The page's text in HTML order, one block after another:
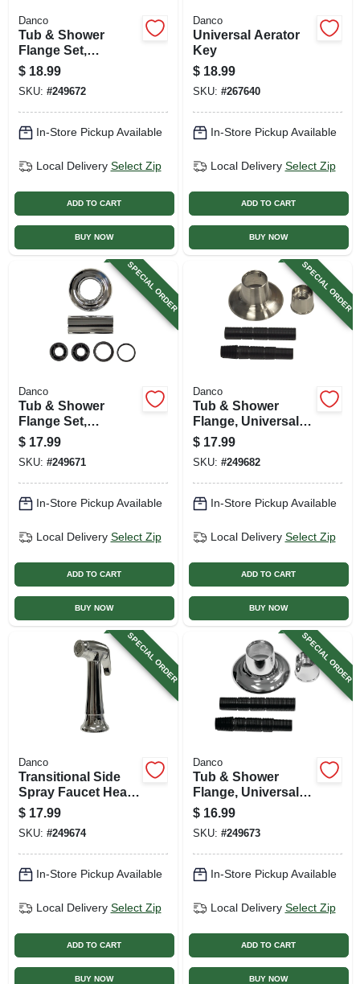
Danco
Tub & Shower
Flange Set,
Universal, Brushed
Nickel
$ 18.99
SKU: #249672
In-Store Pickup Available
Local Delivery Select Zip
ADD TO CART
BUY NOW
Danco
Universal Aerator
Key
$ 18.99
SKU: #267640
In-Store Pickup Available
Local Delivery Select Zip
ADD TO CART
BUY NOW
SPECIAL ORDER
Danco
Tub & Shower
Flange Set,
Universal, Chrome
$ 17.99
SKU: #249671
In-Store Pickup Available
Local Delivery Select Zip
ADD TO CART
BUY NOW
SPECIAL ORDER
Danco
Tub & Shower
Flange, Universal,
Adjustable,
Brushed Nickel
$ 17.99
SKU: #249682
In-Store Pickup Available
Local Delivery Select Zip
ADD TO CART
BUY NOW
SPECIAL ORDER
Danco
Transitional Side
Spray Faucet Head,
Chrome
$ 17.99
SKU: #249674
In-Store Pickup Available
Local Delivery Select Zip
ADD TO CART
BUY NOW
SPECIAL ORDER
Danco
Tub & Shower
Flange, Universal,
Adjustable, Chrome
$ 16.99
SKU: #249673
In-Store Pickup Available
Local Delivery Select Zip
ADD TO CART
BUY NOW